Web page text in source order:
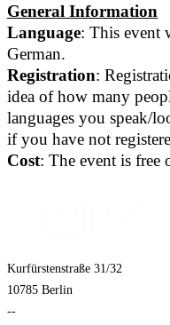
General Information
Language: This event
German.
Registration:
idea of how many
languages you speak/
if you have not
Cost: The event is free
Kurfürstenstraße 31/32
10785 Berlin
--